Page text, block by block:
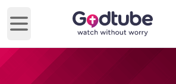
Open main menu